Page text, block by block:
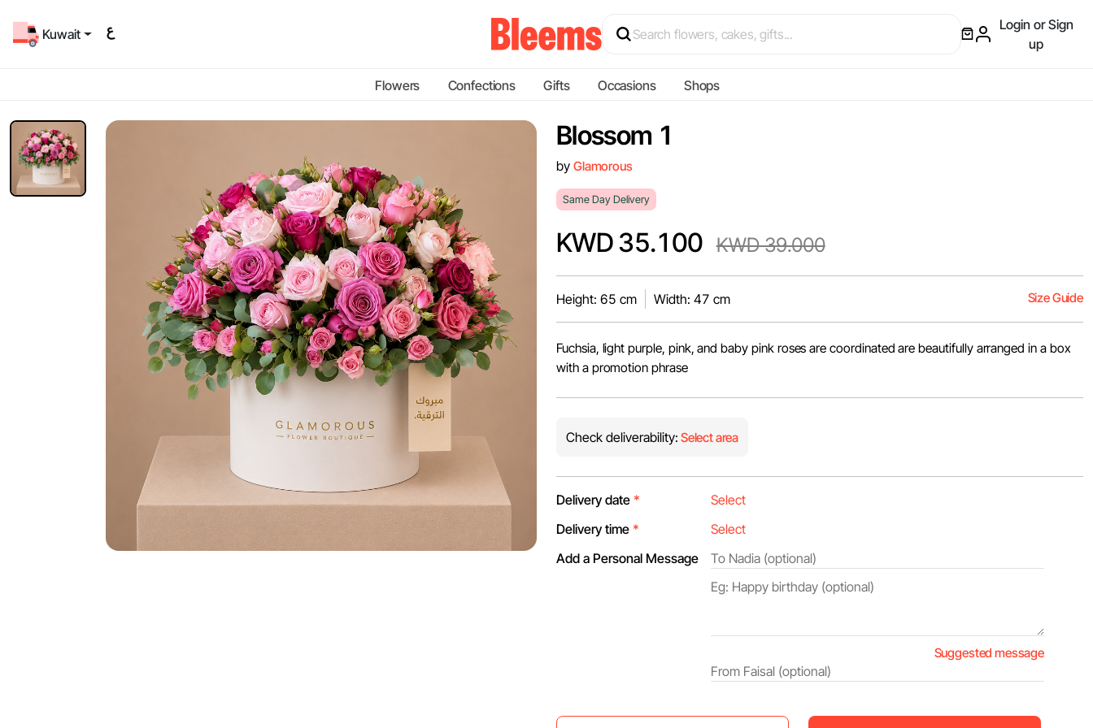
Kuwait
Login or Sign
up
Flowers Confections Gifts Occasions Shops
Blossom 1
by Glamorous
Same Day Delivery
KWD 35.100 KWD 39.000
Height: 65 cm Width: 47 cm Size Guide
Fuchsia, light purple, pink, and baby pink roses are coordinated are beautifully arranged in a box
with a promotion phrase
Check deliverability: Select area
Delivery date *
Delivery time *
Add a Personal Message
Suggested message